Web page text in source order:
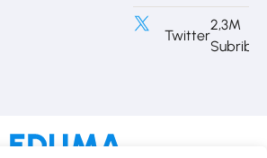
Twitter
2,3M
Subribe